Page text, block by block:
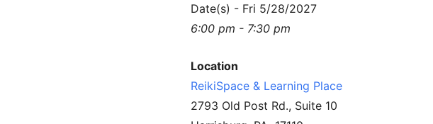
Date(s) - Fri 5/28/2027
6:00 pm - 7:30 pm
Location
ReikiSpace & Learning Place
2793 Old Post Rd., Suite 10